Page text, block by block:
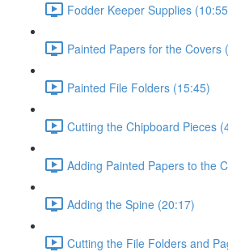
Fodder Keeper Supplies
Painted Papers for the Covers
Painted File Folders (15:45)
Cutting the Chipboard Pieces
Adding Painted Papers to the
Adding the Spine (20:17)
Cutting the File Folders and